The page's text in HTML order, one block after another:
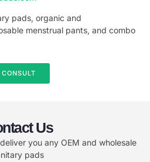
pads, organic and
menstrual pants, and combo
CONSULT
Us
you any OEM and wholesale
pads